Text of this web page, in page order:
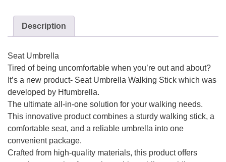
Description
Seat Umbrella
Tired of being uncomfortable when you’re out and about?
It’s a new product- Seat Umbrella Walking Stick which was
developed by Hfumbrella.
The ultimate all-in-one solution for your walking needs.
This innovative product combines a sturdy walking stick, a
comfortable seat, and a reliable umbrella into one
convenient package.
Crafted from high-quality materials, this product offers